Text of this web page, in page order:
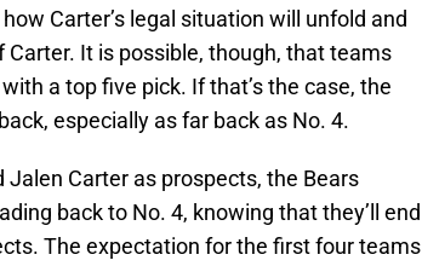
Carter’s legal situation will unfold and
It is possible, though, that teams
a top five pick. If that’s the case, the
especially as far back as No. 4.
Carter as prospects, the Bears
back to No. 4, knowing that they’ll end
The expectation for the first four teams